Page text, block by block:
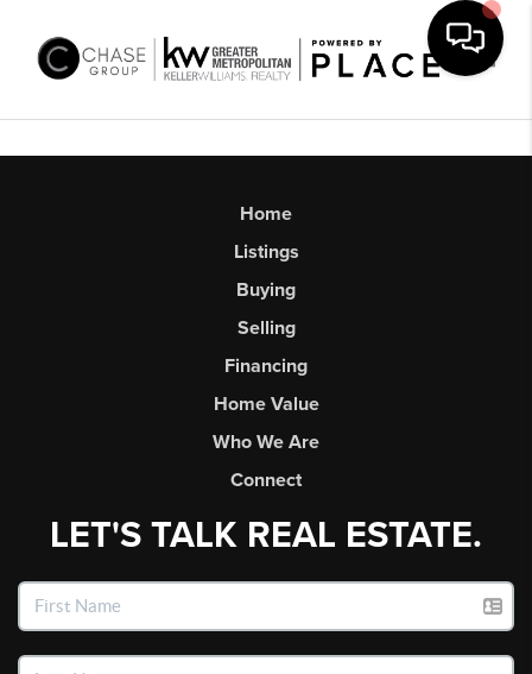
Home
Listings
Buying
Selling
Financing
Home Value
Who We Are
Connect
LET'S TALK REAL ESTATE.